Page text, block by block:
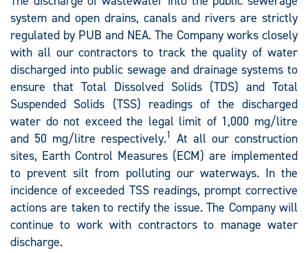
system and open drains, canals and rivers are strictly
regulated by PUB and NEA. The Company works closely
with all our contractors to track the quality of water
discharged into public sewage and drainage systems to
ensure that Total Dissolved Solids (TDS) and Total
Suspended Solids (TSS) readings of the discharged
water do not exceed the legal limit of 1,000 mg/litre
and 50 mg/litre respectively.1 At all our construction
sites, Earth Control Measures (ECM) are implemented
to prevent silt from polluting our waterways. In the
incidence of exceeded TSS readings, prompt corrective
actions are taken to rectify the issue. The Company will
continue to work with contractors to manage water
discharge.